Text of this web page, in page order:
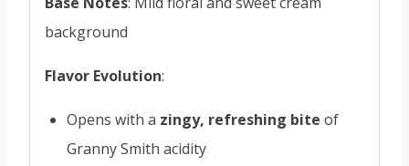
background
Flavor Evolution:
Opens with a zingy, refreshing bite of
Granny Smith acidity